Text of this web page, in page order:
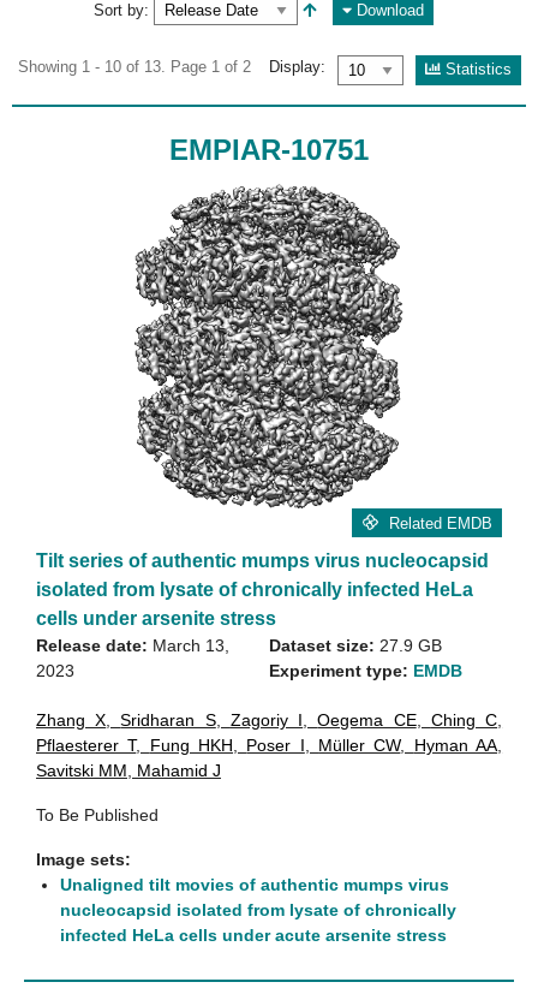
Sort by: Download
Showing 1 - 10 of 13. Page 1 of 2 Display: Statistics
EMPIAR-10751
Related EMDB
Tilt series of authentic mumps virus nucleocapsid
isolated from lysate of chronically infected HeLa
cells under arsenite stress
Release date: March 13,
2023
Dataset size: 27.9 GB
Experiment type: EMDB
Zhang X ,Sridharan S, Zagoriy I ,Oegema CE, Ching C
Pflaesterer T, Fung HKH Poser I Müller CW, Hyman AA
Savitski MM
Mahamid J
To Be Published
Image sets:
Unaligned tilt movies of authentic mumps virus
nucleocapsid isolated from lysate of chronically
infected HeLa cells under acute arsenite stress